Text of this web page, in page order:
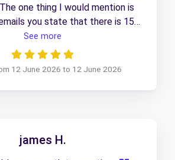
one thing I would mention is
you state that there is 150
charges start. I was told by
that this wasn’t the case, and
to replace any petrol I used.
as it could be confusing!
See more
12 June 2026 to 12 June 2026
james H.